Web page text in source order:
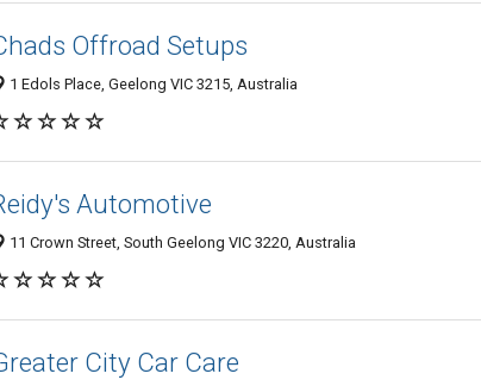
Offroad Setups
1 Edols Place, Geelong VIC 3215, Australia
Automotive
11 Crown Street, South Geelong VIC 3220, Australia
City Car Care